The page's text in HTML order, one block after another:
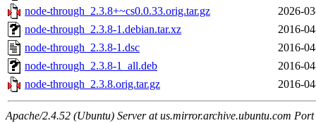
node-through_2.3.8+~cs0.0.33.orig.tar.gz
2026-
node-through_2.3.8-1.debian.tar.xz
2016-
node-through_2.3.8-1.dsc
2016-
node-through_2.3.8-1_all.deb
2016-
node-through_2.3.8.orig.tar.gz
2016-
Apache/2.4.52 (Ubuntu) Server at us.mirror.archive.ubuntu.com Port